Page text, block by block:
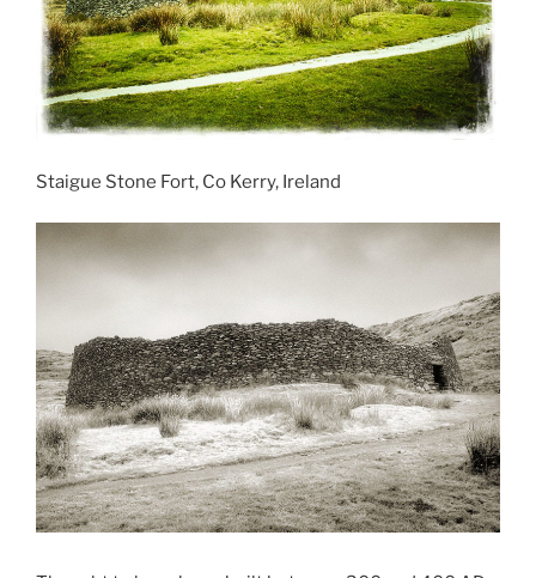
Staigue Stone Fort, Co Kerry, Ireland